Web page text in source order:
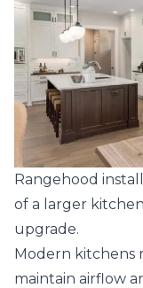
Rangehood
of a larger
upgrade.
Modern kitchens
maintain airflow